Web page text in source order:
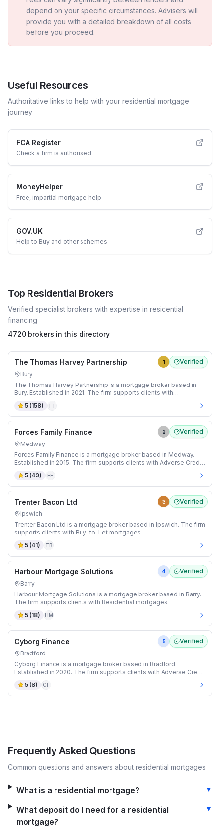
depend on your specific circumstances. Advisers will
provide you with a detailed breakdown of all costs
before you proceed.
Useful Resources
Authoritative links to help with your residential mortgage
journey
FCA Register
Check a firm is authorised
MoneyHelper
Free, impartial mortgage help
GOV.UK
Help to Buy and other schemes
Top Residential Brokers
Verified specialist brokers with expertise in residential
financing
4720 brokers in this directory
1 Verified
The Thomas Harvey Partnership
Bury
The Thomas Harvey Partnership is a mortgage broker based in
Bury. Established in 2021. The firm supports clients with
5 (158) TT
2 Verified
Forces Family Finance
Medway
Forces Family Finance is a mortgage broker based in Medway.
Established in 2015. The firm supports clients with Adverse Credit
5 (49) FF
3 Verified
Trenter Bacon Ltd
Ipswich
Trenter Bacon Ltd is a mortgage broker based in Ipswich. The firm
supports clients with Buy-to-Let mortgages.
5 (41) TB
4 Verified
Harbour Mortgage Solutions
Barry
Harbour Mortgage Solutions is a mortgage broker based in Barry.
The firm supports clients with Residential mortgages.
5 (18) HM
5 Verified
Cyborg Finance
Bradford
Cyborg Finance is a mortgage broker based in Bradford.
Established in 2020. The firm supports clients with Adverse Credit
5 (8) CF
Frequently Asked Questions
Common questions and answers about residential mortgages
What is a residential mortgage? ▼
What deposit do I need for a residential
mortgage?
▼